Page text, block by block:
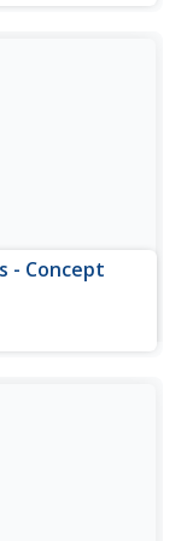
- Concept
visiting the
easier using